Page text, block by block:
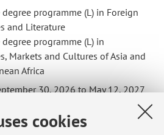
cookies
degree programme (L) in Foreign
and Literature
degree programme (L) in
Markets and Cultures of Asia and
Africa
30, 2026 to May 12, 2027